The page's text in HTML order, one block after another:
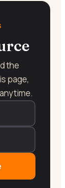
the
page,